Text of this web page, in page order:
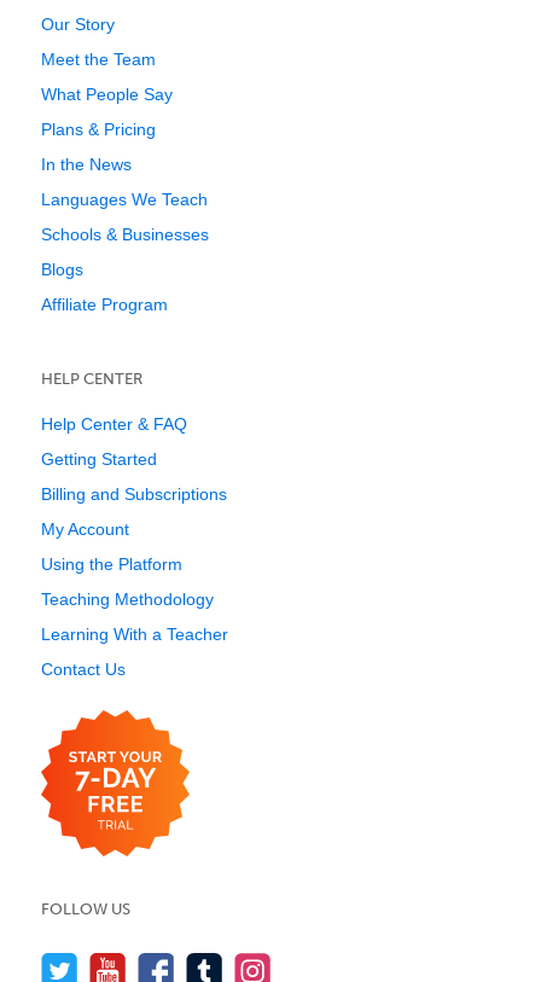
Our Story
Meet the Team
What People Say
Plans & Pricing
In the News
Languages We Teach
Schools & Businesses
Blogs
Affiliate Program
HELP CENTER
Help Center & FAQ
Getting Started
Billing and Subscriptions
My Account
Using the Platform
Teaching Methodology
Learning With a Teacher
Contact Us
FOLLOW US